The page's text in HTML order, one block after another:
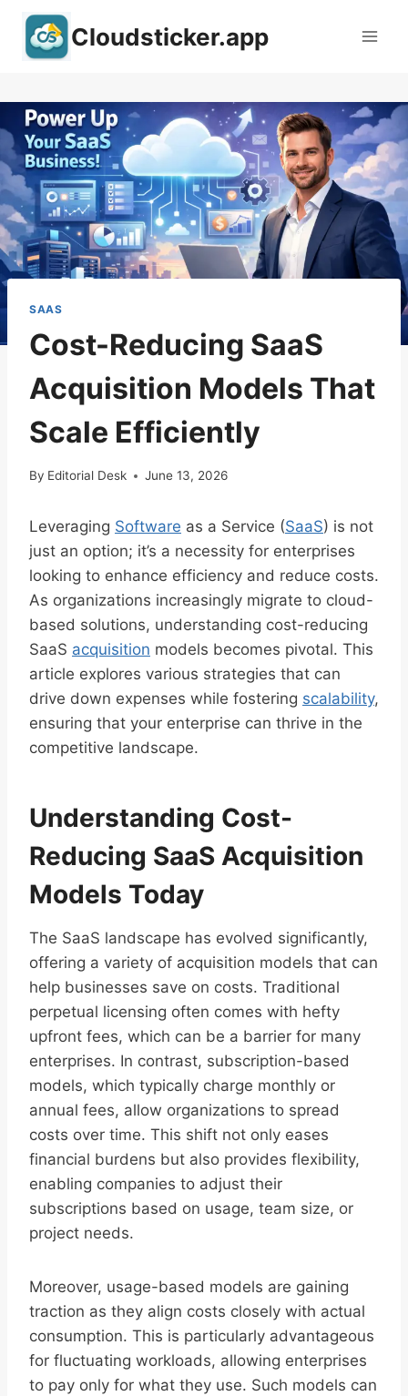
Skip
content
Cloudsticker.app
SAAS
Cost-Reducing SaaS
Acquisition Models That
Scale Efficiently
By Editorial Desk June 13, 2026
Leveraging Software as a Service (SaaS) is not
just an option; it’s a necessity for enterprises
looking to enhance efficiency and reduce costs.
As organizations increasingly migrate to cloud-
based solutions, understanding cost-reducing
SaaS acquisition models becomes pivotal. This
article explores various strategies that can
drive down expenses while fostering scalability,
ensuring that your enterprise can thrive in the
competitive landscape.
Understanding Cost-
Reducing SaaS Acquisition
Models Today
The SaaS landscape has evolved significantly,
offering a variety of acquisition models that can
help businesses save on costs. Traditional
perpetual licensing often comes with hefty
upfront fees, which can be a barrier for many
enterprises. In contrast, subscription-based
models, which typically charge monthly or
annual fees, allow organizations to spread
costs over time. This shift not only eases
financial burdens but also provides flexibility,
enabling companies to adjust their
subscriptions based on usage, team size, or
project needs.
Moreover, usage-based models are gaining
traction as they align costs closely with actual
consumption. This is particularly advantageous
for fluctuating workloads, allowing enterprises
to pay only for what they use. Such models can